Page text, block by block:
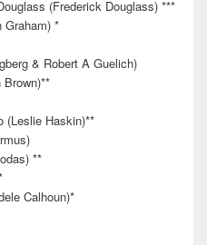
(Frederick Douglass) ***
Graham) *
& Robert A Guelich)
Brown)**
(Leslie Haskin)**
**
Calhoun)*